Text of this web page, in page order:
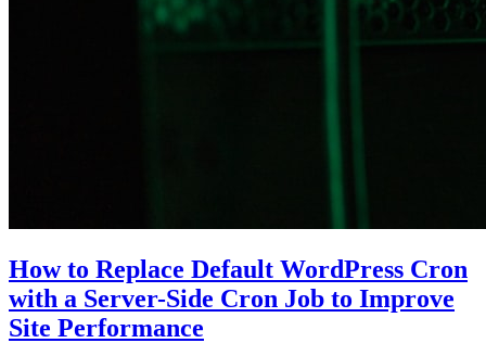
How to Replace Default WordPress Cron
with a Server-Side Cron Job to Improve
Site Performance